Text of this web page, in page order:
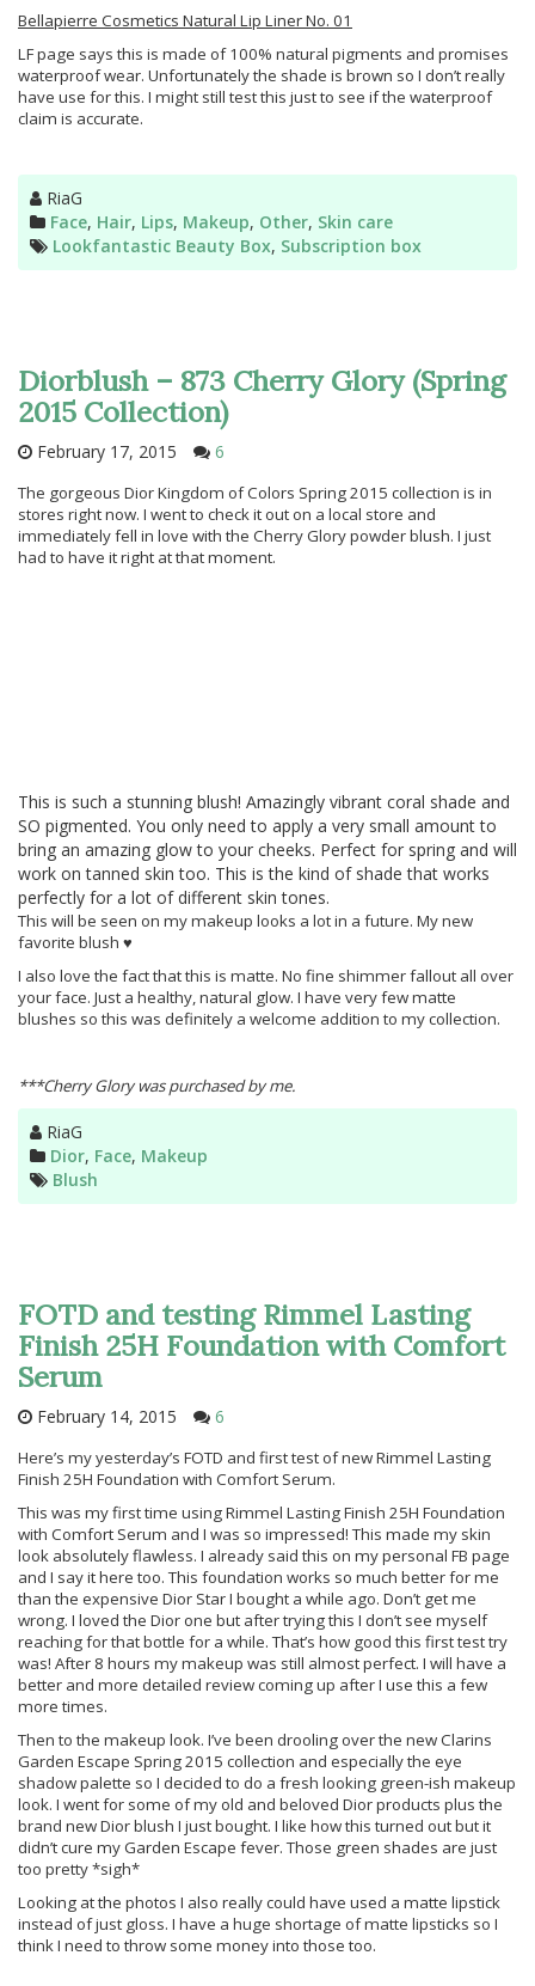
Bellapierre Cosmetics Natural Lip Liner No. 01
LF page says this is made of 100% natural pigments and promises
waterproof wear. Unfortunately the shade is brown so I don’t really
have use for this. I might still test this just to see if the waterproof
claim is accurate.
Author
RiaG
Categories
Face, Hair, Lips, Makeup, Other, Skin care
Tags
Lookfantastic Beauty Box, Subscription box
Diorblush – 873 Cherry Glory (Spring
2015 Collection)
February 17, 2015 6
The gorgeous Dior Kingdom of Colors Spring 2015 collection is in
stores right now. I went to check it out on a local store and
immediately fell in love with the Cherry Glory powder blush. I just
had to have it right at that moment.
This is such a stunning blush! Amazingly vibrant coral shade and
SO pigmented. You only need to apply a very small amount to
bring an amazing glow to your cheeks. Perfect for spring and will
work on tanned skin too. This is the kind of shade that works
perfectly for a lot of different skin tones.
This will be seen on my makeup looks a lot in a future. My new
favorite blush ♥
I also love the fact that this is matte. No fine shimmer fallout all over
your face. Just a healthy, natural glow. I have very few matte
blushes so this was definitely a welcome addition to my collection.
***Cherry Glory was purchased by me.
Author
RiaG
Categories
Dior, Face, Makeup
Tags
Blush
FOTD and testing Rimmel Lasting
Finish 25H Foundation with Comfort
Serum
February 14, 2015 6
Here’s my yesterday’s FOTD and first test of new Rimmel Lasting
Finish 25H Foundation with Comfort Serum.
This was my first time using Rimmel Lasting Finish 25H Foundation
with Comfort Serum and I was so impressed! This made my skin
look absolutely flawless. I already said this on my personal FB page
and I say it here too. This foundation works so much better for me
than the expensive Dior Star I bought a while ago. Don’t get me
wrong. I loved the Dior one but after trying this I don’t see myself
reaching for that bottle for a while. That’s how good this first test try
was! After 8 hours my makeup was still almost perfect. I will have a
better and more detailed review coming up after I use this a few
more times.
Then to the makeup look. I’ve been drooling over the new Clarins
Garden Escape Spring 2015 collection and especially the eye
shadow palette so I decided to do a fresh looking green-ish makeup
look. I went for some of my old and beloved Dior products plus the
brand new Dior blush I just bought. I like how this turned out but it
didn’t cure my Garden Escape fever. Those green shades are just
too pretty *sigh*
Looking at the photos I also really could have used a matte lipstick
instead of just gloss. I have a huge shortage of matte lipsticks so I
think I need to throw some money into those too.